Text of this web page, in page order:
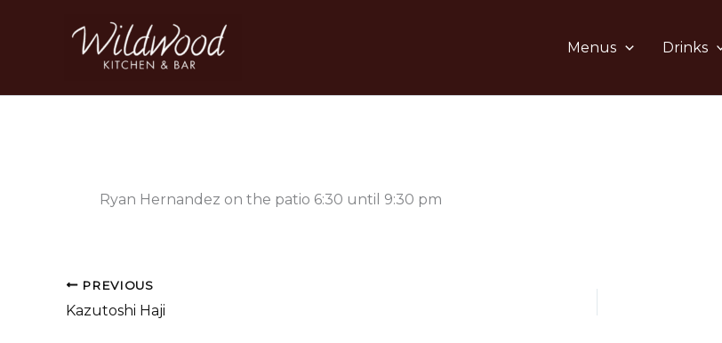
Menus Drinks
Ryan Hernandez on the patio 6:30 until 9:30 pm
PREVIOUS
Kazutoshi Haji